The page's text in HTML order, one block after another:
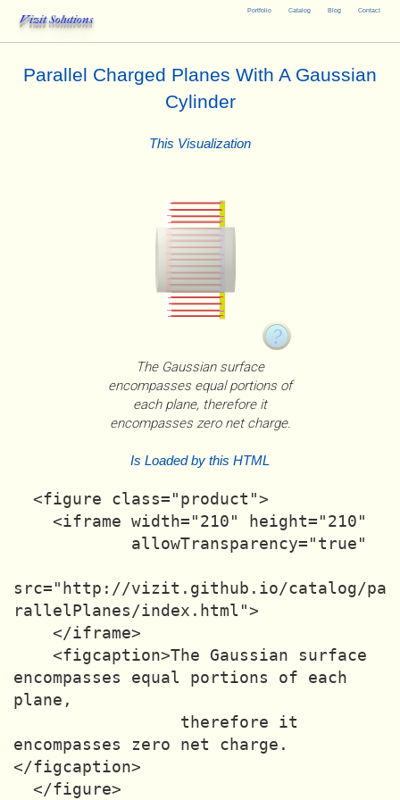
Portfolio Catalog Blog Contact
Vizit Solutions
Parallel Charged Planes With A Gaussian
Cylinder
This Visualization
The Gaussian surface
encompasses equal portions of
each plane, therefore it
encompasses zero net charge.
Is Loaded by this HTML
src="http://vizit.github.io/catalog/pa
rallelPlanes/index.html">
encompasses equal portions of each
plane,
encompasses zero net charge.
</figcaption>